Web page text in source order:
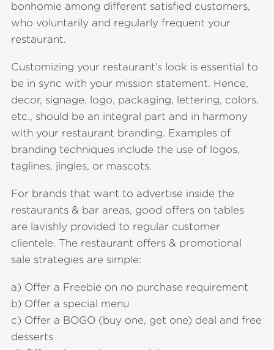
bonhomie among different satisfied customers,
who voluntarily and regularly frequent your
restaurant.
Customizing your restaurant’s look is essential to
be in sync with your mission statement. Hence,
decor, signage, logo, packaging, lettering, colors,
etc., should be an integral part and in harmony
with your restaurant branding. Examples of
branding techniques include the use of logos,
taglines, jingles, or mascots.
For brands that want to advertise inside the
restaurants & bar areas, good offers on tables
are lavishly provided to regular customer
clientele. The restaurant offers & promotional
sale strategies are simple:
a) Offer a Freebie on no purchase requirement
b) Offer a special menu
c) Offer a BOGO (buy one, get one) deal and free
desserts